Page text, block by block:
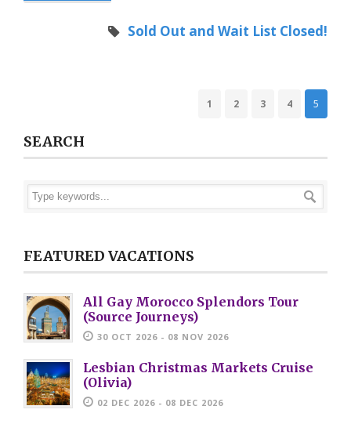
Sold Out and Wait List Closed!
1 2 3 4 5
SEARCH
FEATURED VACATIONS
All Gay Morocco Splendors Tour
(Source Journeys)
30 OCT 2026 - 08 NOV 2026
Lesbian Christmas Markets Cruise
(Olivia)
02 DEC 2026 - 08 DEC 2026